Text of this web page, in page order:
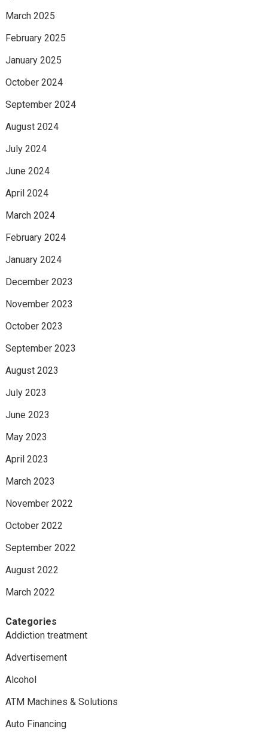
March 2025
February 2025
January 2025
October 2024
September 2024
August 2024
July 2024
June 2024
April 2024
March 2024
February 2024
January 2024
December 2023
November 2023
October 2023
September 2023
August 2023
July 2023
June 2023
May 2023
April 2023
March 2023
November 2022
October 2022
September 2022
August 2022
March 2022
Categories
Addiction treatment
Advertisement
Alcohol
ATM Machines & Solutions
Auto Financing